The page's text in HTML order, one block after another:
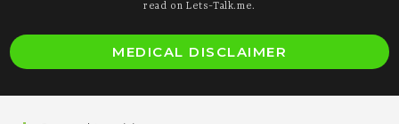
read on Lets-Talk.me.
MEDICAL DISCLAIMER